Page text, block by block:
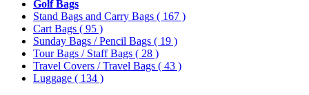
Golf Bags
Stand Bags and Carry Bags ( 167 )
Cart Bags ( 95 )
Sunday Bags / Pencil Bags ( 19 )
Tour Bags / Staff Bags ( 28 )
Travel Covers / Travel Bags ( 43 )
Luggage ( 134 )